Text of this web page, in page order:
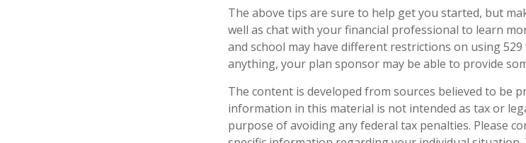
The above tips are sure to help get you started, but
well as chat with your financial professional to learn
and school may have different restrictions on using
anything, your plan sponsor may be able to provide
The content is developed from sources believed to be
information in this material is not intended as tax or
purpose of avoiding any federal tax penalties. Please